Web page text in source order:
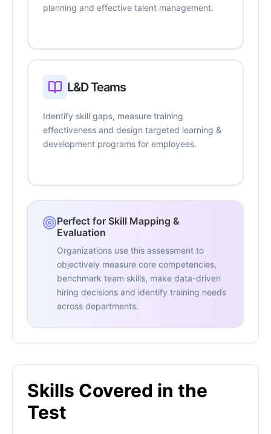
planning and effective talent management.
L&D Teams
Identify skill gaps, measure training
effectiveness and design targeted learning &
development programs for employees.
Perfect for Skill Mapping &
Evaluation
Organizations use this assessment to
objectively measure core competencies,
benchmark team skills, make data-driven
hiring decisions and identify training needs
across departments.
Skills Covered in the
Test